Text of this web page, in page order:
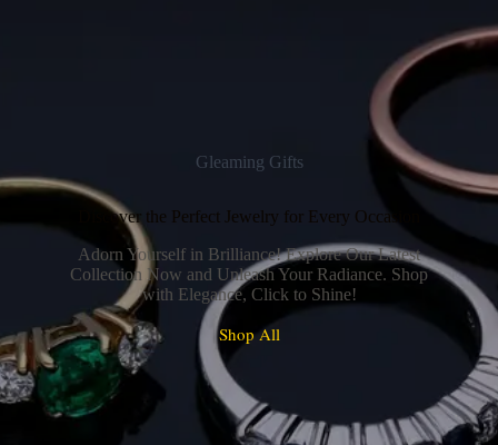
Gleaming Gifts
Discover the Perfect Jewelry for Every Occasion
Adorn Yourself in Brilliance! Explore Our Latest
Collection Now and Unleash Your Radiance. Shop
with Elegance, Click to Shine!
Shop All